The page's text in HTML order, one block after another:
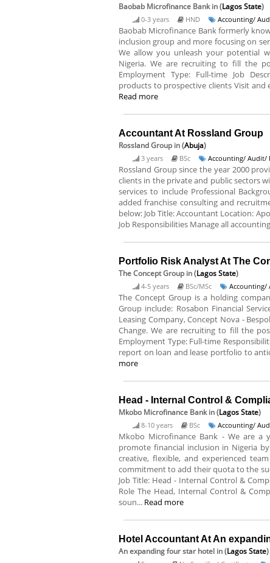
Baobab Microfinance Bankin (Lagos State)
0-3 years HND Accounting/
Baobab Microfinance Bank formerly
inclusion group and more focusing on
We allow you unleash your potential
Nigeria. We are recruiting to fill the
Employment Type: Full-time Job
products to prospective clients Visit and
Read more
Accountant At Rossland Group
Rossland Group in (Abuja)
3 years BSc Accounting/ Audit/
Rossland Group since the year 2000
clients in the private and public sectors
services to include Professional
added franchise consulting and
below: Job Title: Accountant Location:
Job Responsibilities Manage all
Portfolio Risk Analyst At The
The Concept Group in (Lagos State)
4-5 years BSc/MSc Accounting/
The Concept Group is a holding
Group include: Rosabon Financial
Leasing Company, Concept Nova -
Change. We are recruiting to fill the
Employment Type: Full-time
report on loan and lease portfolio to
more
Head - Internal Control &
Mkobo Microfinance Bankin (Lagos State)
8-10 years BSc Accounting/
Mkobo Microfinance Bank - We are a
promote financial inclusion in Nigeria
creative, flexible, and experienced
commitment to add their quota to the
Job Title: Head - Internal Control &
Role The Head, Internal Control &
soun... Read more
Hotel Accountant At An
An expanding four star hotel in (Lagos State)